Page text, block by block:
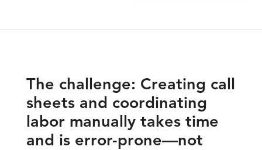
The challenge: Creating call
sheets and coordinating
labor manually takes time
and is error-prone—not